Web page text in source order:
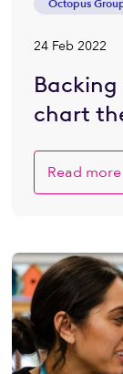
Octopus
24 Feb 2022
chart
Read more